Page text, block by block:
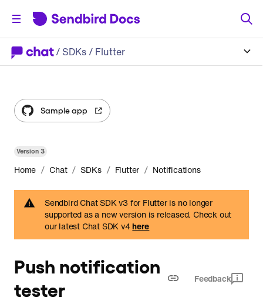
/ SDKs/ Flutter
Version3
Home / Chat / SDKs / Flutter / Notifications
Sendbird Chat SDK v3 for Flutter is no longer
supported as a new version is released. Check out
our latest Chat SDK v4here
Push notification
tester
Feedback
Sample app